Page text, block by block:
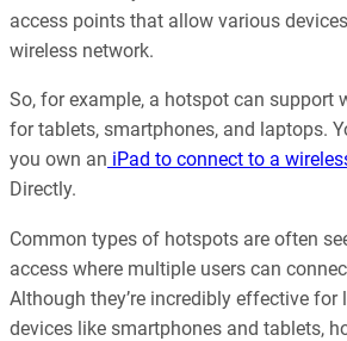
access points that allow various
wireless network.
So, for example, a hotspot can support
for tablets, smartphones, and laptops.
you own an iPad to connect to a
Directly.
Common types of hotspots are often
access where multiple users can
Although they’re incredibly effective for
devices like smartphones and tablets,